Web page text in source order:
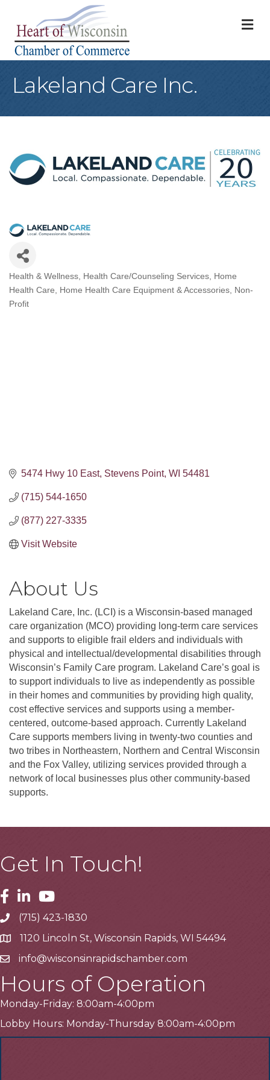
Lakeland Care Inc.
Categories
Health & Wellness Health Care/Counseling Services
Home
Health Care
Home Health Care Equipment & Accessories
Non-
Profit
5474 Hwy 10 East Stevens Point WI 54481
(715) 544-1650
(877) 227-3335
Visit Website
About Us
Lakeland Care, Inc. (LCI) is a Wisconsin-based managed
care organization (MCO) providing long-term care services
and supports to eligible frail elders and individuals with
physical and intellectual/developmental disabilities through
Wisconsin’s Family Care program. Lakeland Care’s goal is
to support individuals to live as independently as possible
in their homes and communities by providing high quality,
cost effective services and supports using a member-
centered, outcome-based approach. Currently Lakeland
Care supports members living in twenty-two counties and
two tribes in Northeastern, Northern and Central Wisconsin
and the Fox Valley, utilizing services provided through a
network of local businesses plus other community-based
supports.
Get In Touch!
Facebook
LinkedinYoutube
Telephone
(715) 423-1830
Address1120 Lincoln St, Wisconsin Rapids, WI 54494
Emailinfo@wisconsinrapidschamber.com
Hours of Operation
Monday-Friday: 8:00am-4:00pm
Lobby Hours: Monday-Thursday 8:00am-4:00pm